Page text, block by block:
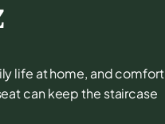
life at home, and comfort
can keep the staircase